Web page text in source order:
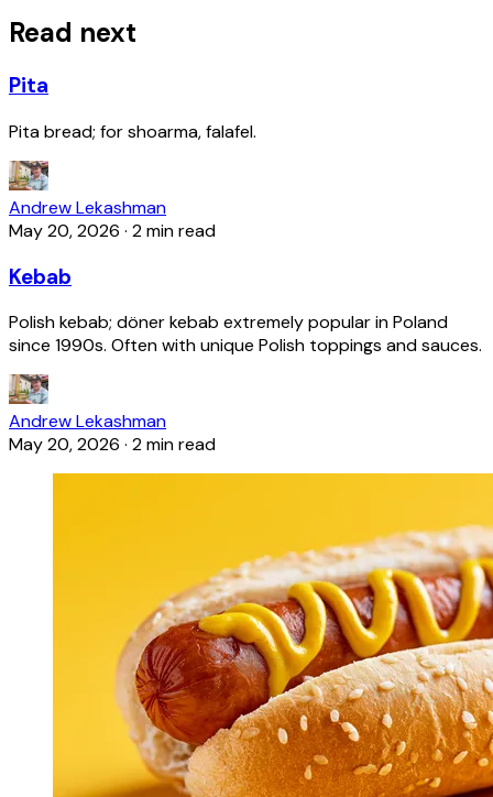
Read next
Pita
Pita bread; for shoarma, falafel.
Andrew Lekashman
May 20, 2026 · 2 min read
Kebab
Polish kebab; döner kebab extremely popular in Poland
since 1990s. Often with unique Polish toppings and sauces.
Andrew Lekashman
May 20, 2026 · 2 min read